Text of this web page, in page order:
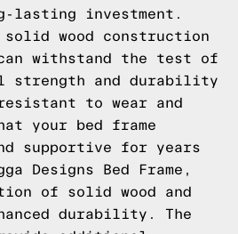
lasting investment.
solid wood construction
withstand the test of
strength and durability
to wear and
your bed frame
supportive for years
Designs Bed Frame,
of solid wood and
durability. The